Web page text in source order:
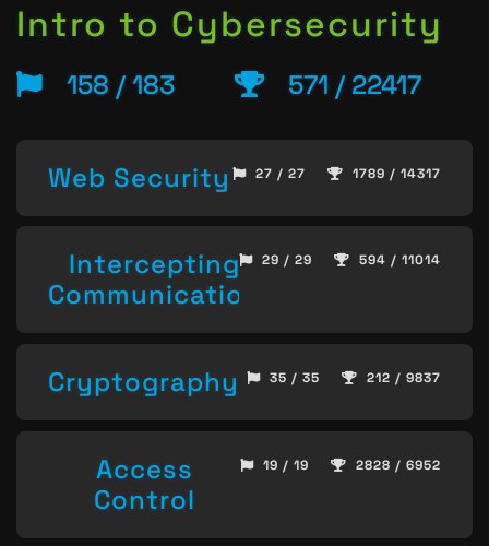
Intro to Cybersecurity
158 / 183 571 / 22417
Web Security 27 / 27 1789 / 14317
Intercepting
Communication
29 / 29 594 / 11014
Cryptography 35 / 35 212 / 9837
Access
Control
19 / 19 2828 / 6952